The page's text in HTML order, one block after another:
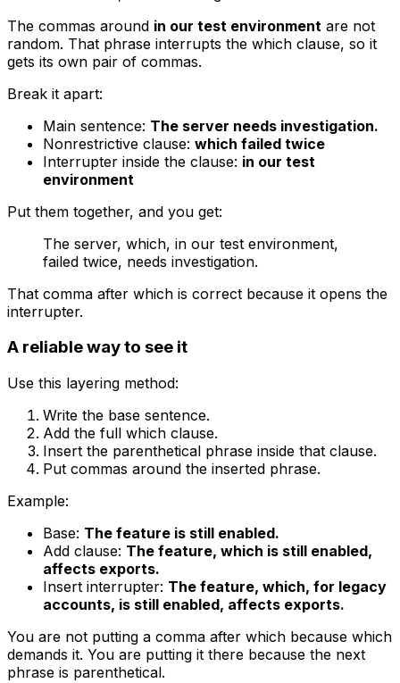
The commas around in our test environment are not
random. That phrase interrupts the which clause, so it
gets its own pair of commas.
Break it apart:
Main sentence: The server needs investigation.
Nonrestrictive clause: which failed twice
Interrupter inside the clause: in our test
environment
Put them together, and you get:
The server, which, in our test environment,
failed twice, needs investigation.
That comma after which is correct because it opens the
interrupter.
A reliable way to see it
Use this layering method:
Write the base sentence.
Add the full which clause.
Insert the parenthetical phrase inside that clause.
Put commas around the inserted phrase.
Example:
Base: The feature is still enabled.
Add clause: The feature, which is still enabled,
affects exports.
Insert interrupter: The feature, which, for legacy
accounts, is still enabled, affects exports.
You are not putting a comma after which because which
demands it. You are putting it there because the next
phrase is parenthetical.